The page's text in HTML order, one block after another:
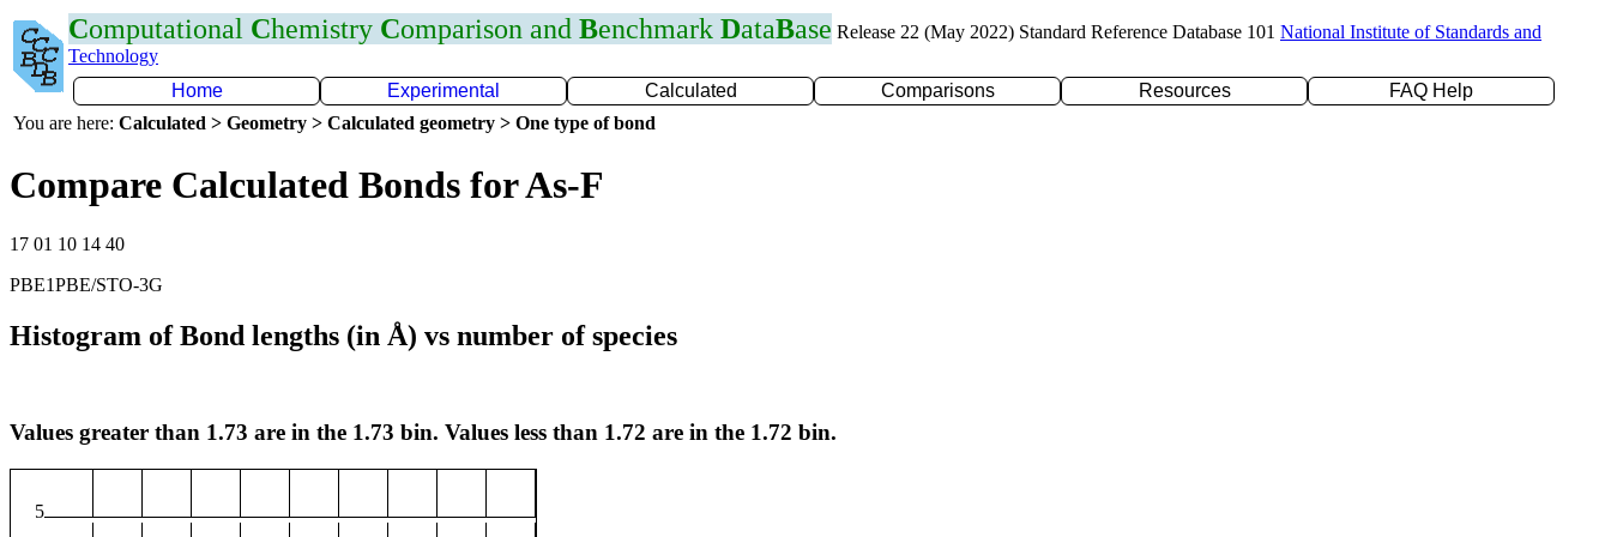
Computational Chemistry Comparison and Benchmark DataBase Release 22 (May 2022) Standard Reference Database 101 National Institute of Standards and
Technology
Home
Experimental Calculated Comparisons Resources
FAQ Help
You are here: Calculated > Geometry > Calculated geometry > One type of bond
Compare Calculated Bonds for As-F
17 01 10 14 40
PBE1PBE/STO-3G
Histogram of Bond lengths (in Å) vs number of species
Values greater than 1.73 are in the 1.73 bin. Values less than 1.72 are in the 1.72 bin.
5